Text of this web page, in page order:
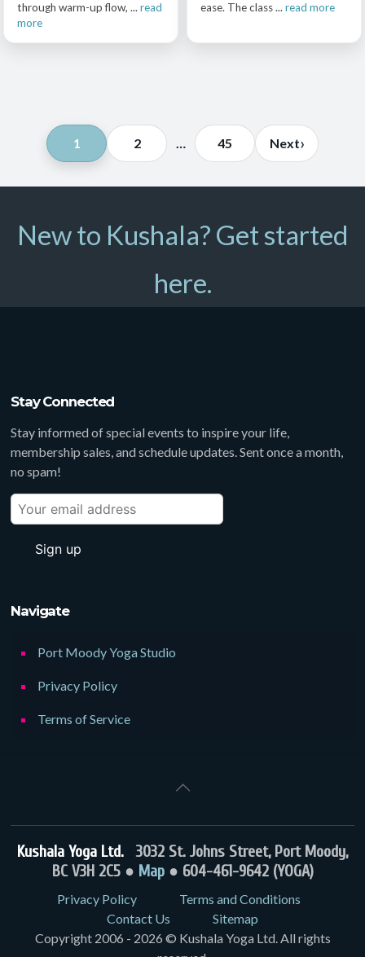
through warm-up flow, ...read
more
ease. The class ... read more
Posts
pagination
1 2 … 45 Next›
New to Kushala? Get started
here.
Stay Connected
Stay informed of special events to inspire your life,
membership sales, and schedule updates. Sent once a month,
no spam!
Navigate
Port Moody Yoga Studio
Privacy Policy
Terms of Service
Kushala Yoga Ltd. 3032 St. Johns Street, Port Moody,
BC V3H 2C5 ● Map● 604-461-9642 (YOGA)
Privacy Policy
Terms and Conditions
Contact Us
Sitemap
Copyright 2006 - 2026 © Kushala Yoga Ltd. All rights